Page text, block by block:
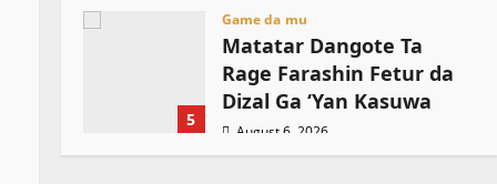
August 6, 2026
5
Game da mu
Matatar Dangote Ta
Rage Farashin Fetur da
Dizal Ga ‘Yan Kasuwa
August 6, 2026